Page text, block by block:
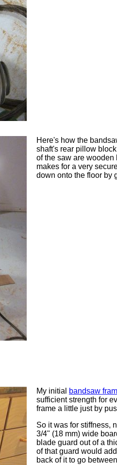
Here's how the
shaft's rear pillow
of the saw are wooden
makes for a very
down onto the floor by
My initial bandsaw
sufficient strength for
frame a little just by
So it was for stiffness,
3/4" (18 mm) wide
blade guard out of a
of that guard would
back of it to go